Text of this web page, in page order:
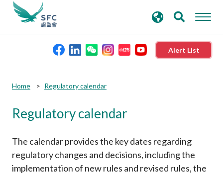
Alert List
Regulatory functions
Rules and standards
Published resources
search
keywords
Home Regulatory calendar
Regulatory calendar
The calendar provides the key dates regarding
regulatory changes and decisions, including the
implementation of new rules and revised rules, the